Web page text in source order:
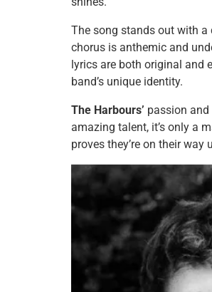
The song stands out with
chorus is anthemic and
lyrics are both original and
band’s unique identity.
The Harbours’ passion and
amazing talent, it’s only a
proves they’re on their way